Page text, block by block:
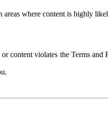
where content is highly
content violates the Terms and